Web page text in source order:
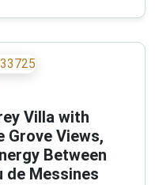
Villa with
Grove Views,
Between
de Messines